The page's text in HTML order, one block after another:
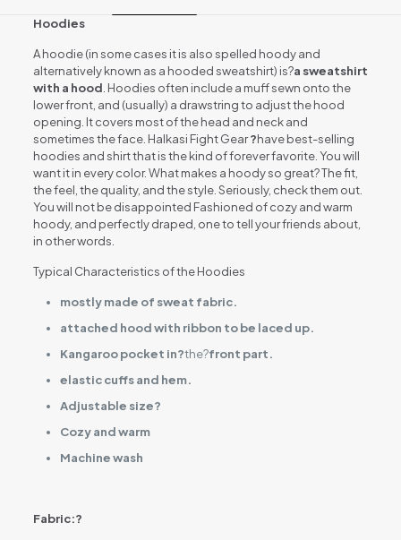
Hoodies
A hoodie (in some cases it is also spelled hoody and
alternatively known as a hooded sweatshirt) is?a sweatshirt
with a hood . Hoodies often include a muff sewn onto the
lower front, and (usually) a drawstring to adjust the hood
opening. It covers most of the head and neck and
sometimes the face. Halkasi Fight Gear?have best-selling
hoodies and shirt that is the kind of forever favorite. You will
want it in every color. What makes a hoody so great? The fit,
the feel, the quality, and the style. Seriously, check them out.
You will not be disappointed Fashioned of cozy and warm
hoody, and perfectly draped, one to tell your friends about,
in other words.
Typical Characteristics of the Hoodies
mostly made of sweat fabric.
attached hood with ribbon to be laced up.
Kangaroo pocket in?the?front part.
elastic cuffs and hem.
Adjustable size?
Cozy and warm
Machine wash
Fabric:?